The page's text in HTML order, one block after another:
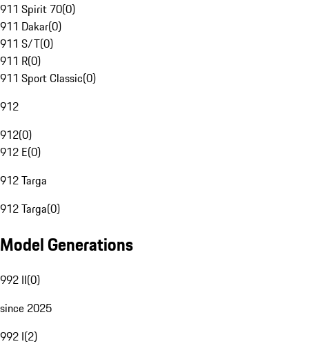
911 Spirit 70(0)
911 Dakar(0)
911 S/T(0)
911 R(0)
911 Sport Classic(0)
912
912(0)
912 E(0)
912 Targa
912 Targa(0)
Model Generations
992 II(0)
since 2025
992 I(2)